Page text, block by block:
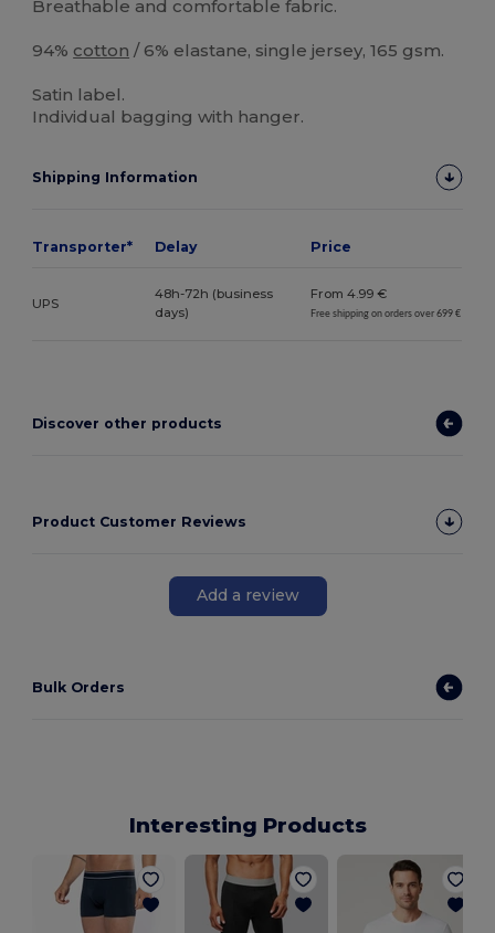
Breathable and comfortable fabric.
94% cotton / 6% elastane, single jersey, 165 gsm.
Satin label.
Individual bagging with hanger.
Shipping Information
Transporter* Delay Price
UPS
48h-72h (business
days)
From 4.99 €
Free shipping on orders over 699 €
Discover other products
Product Customer Reviews
Add a review
Bulk Orders
Interesting Products